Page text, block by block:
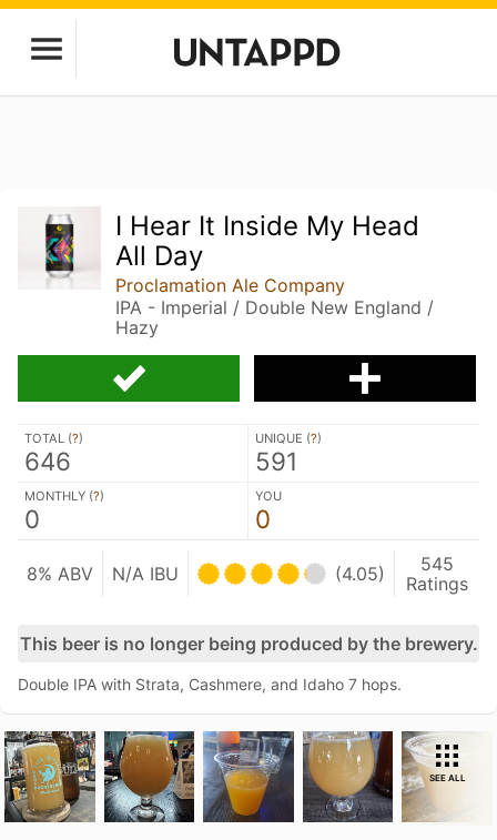
I Hear It Inside My Head
All Day
Proclamation Ale Company
IPA - Imperial / Double New England /
Hazy
TOTAL (?)
646
UNIQUE (?)
591
MONTHLY (?)
0
YOU
0
8% ABV N/A IBU (4.05)
545
Ratings
This beer is no longer being produced by the brewery.
Double IPA with Strata, Cashmere, and Idaho 7 hops.
SEE ALL